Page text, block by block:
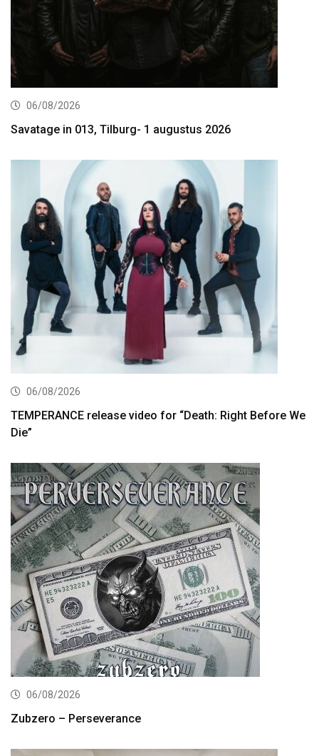
06/08/2026
Savatage in 013, Tilburg- 1 augustus 2026
06/08/2026
TEMPERANCE release video for “Death: Right Before We
Die”
06/08/2026
Zubzero – Perseverance